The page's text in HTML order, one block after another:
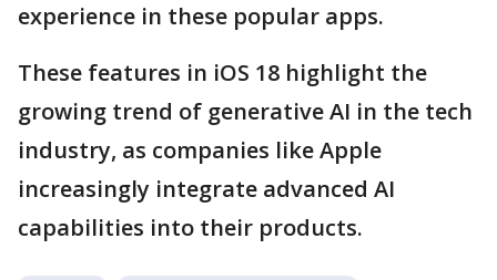
experience in these popular apps.
These features in iOS 18 highlight the
growing trend of generative AI in the tech
industry, as companies like Apple
increasingly integrate advanced AI
capabilities into their products.